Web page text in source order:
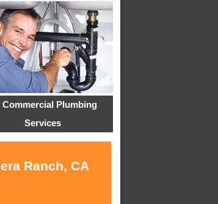
Commercial Plumbing
Services
Ranch, CA